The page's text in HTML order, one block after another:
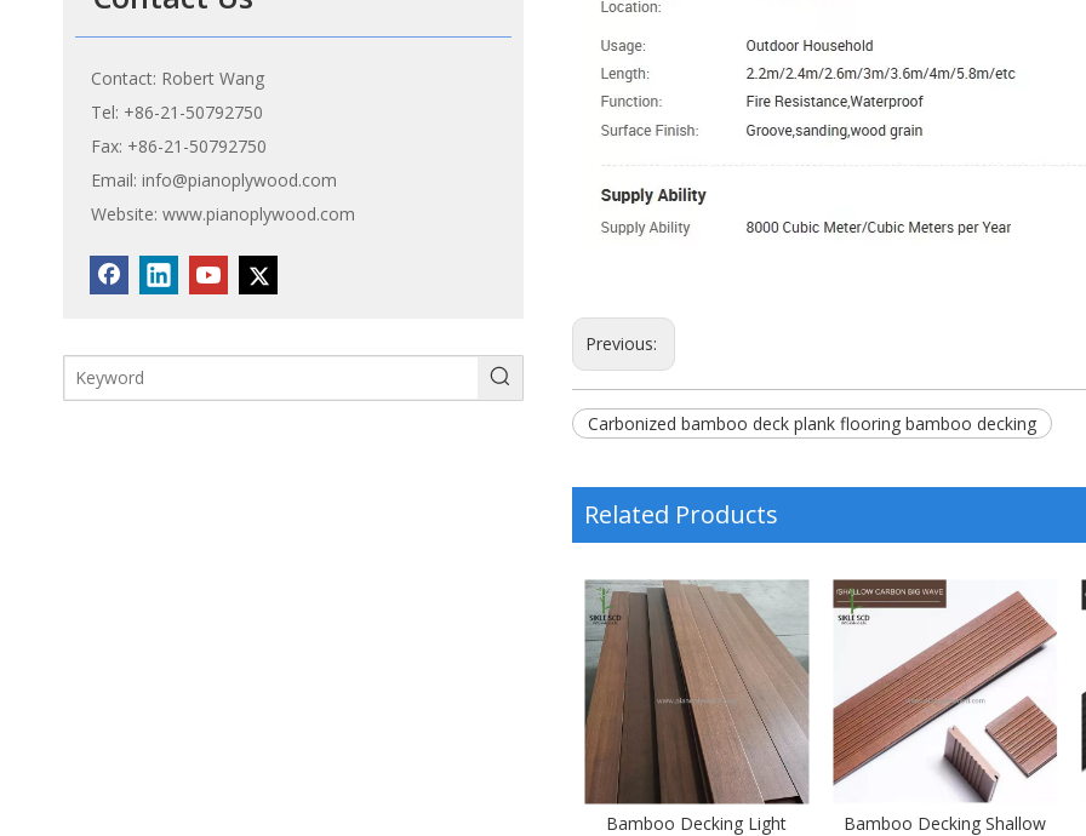
Contact: Robert Wang
Tel: +86-21-50792750
Fax: +86-21-50792750
Email: info@pianoplywood.com
Website: www.pianoplywood.com
Previous:
Carbonized bamboo deck plank flooring bamboo decking
Related Products
Bamboo Decking Light
Bamboo Decking Shallow